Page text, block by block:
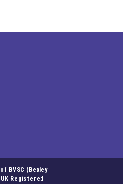
BVSC (Bexley
Registered